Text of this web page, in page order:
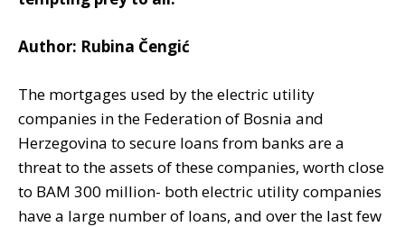
Author: Rubina Čengić
The mortgages used by the electric utility
companies in the Federation of Bosnia and
Herzegovina to secure loans from banks are a
threat to the assets of these companies, worth close
to BAM 300 million- both electric utility companies
have a large number of loans, and over the last few